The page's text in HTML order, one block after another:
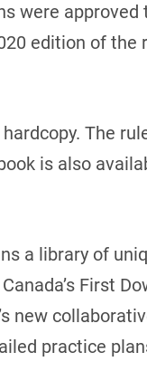
were approved
edition of the
The
is also
a library of
First
new
practice